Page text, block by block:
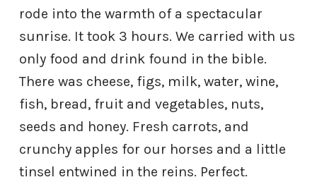
rode into the warmth of a spectacular
sunrise. It took 3 hours. We carried with us
only food and drink found in the bible.
There was cheese, figs, milk, water, wine,
fish, bread, fruit and vegetables, nuts,
seeds and honey. Fresh carrots, and
crunchy apples for our horses and a little
tinsel entwined in the reins. Perfect.